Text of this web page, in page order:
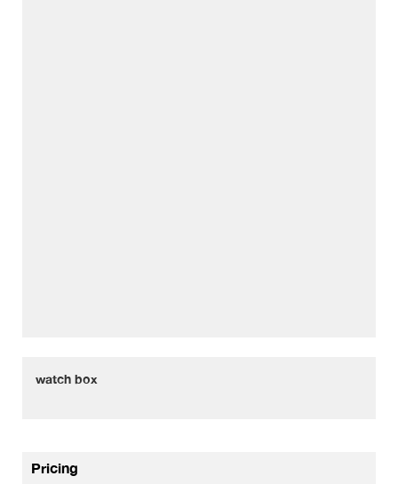
watch box
Pricing